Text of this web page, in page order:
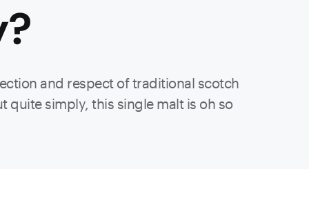
?
and respect of traditional scotch
quite simply, this single malt is oh so